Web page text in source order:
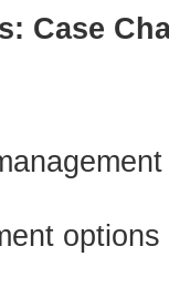
Case
options